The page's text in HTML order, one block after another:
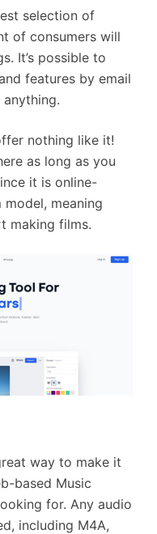
selection of
of consumers will
It’s possible to
features by email
nothing like it!
as long as you
it is online-
model, meaning
making films.
way to make it
based Music
for. Any audio
including M4A,